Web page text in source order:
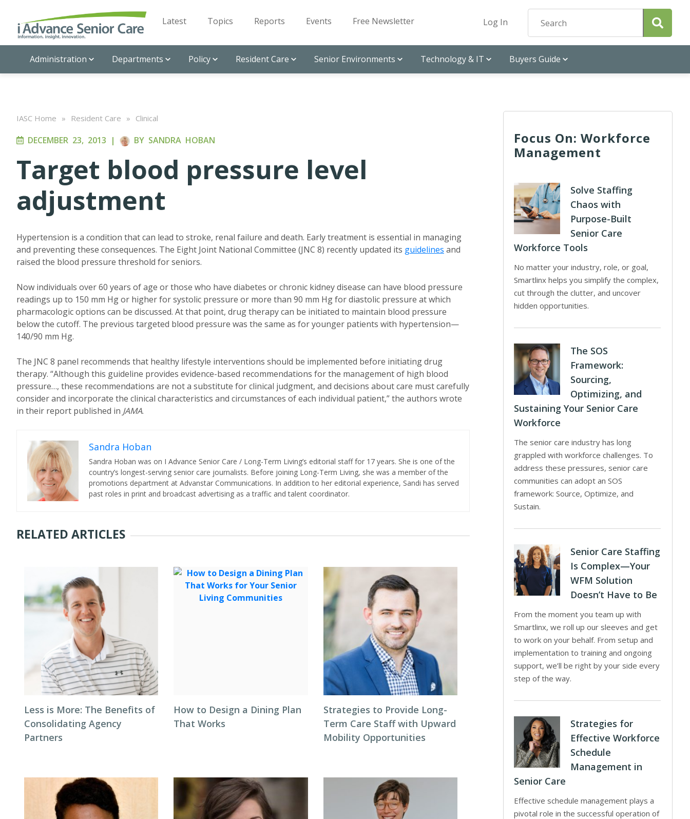
Latest Topics Reports Events Free Newsletter Log In
Administration Departments Policy Resident Care Senior Environments Technology & IT Buyers Guide
IASC Home » Resident Care » Clinical
DECEMBER 23, 2013 | BY SANDRA HOBAN
Target blood pressure level
adjustment
Hypertension is a condition that can lead to stroke, renal failure and death. Early treatment is essential in managing
and preventing these consequences. The Eight Joint National Committee (JNC 8) recently updated its guidelines and
raised the blood pressure threshold for seniors.
Now individuals over 60 years of age or those who have diabetes or chronic kidney disease can have blood pressure
readings up to 150 mm Hg or higher for systolic pressure or more than 90 mm Hg for diastolic pressure at which
pharmacologic options can be discussed. At that point, drug therapy can be initiated to maintain blood pressure
below the cutoff. The previous targeted blood pressure was the same as for younger patients with hypertension—
140/90 mm Hg.
The JNC 8 panel recommends that healthy lifestyle interventions should be implemented before initiating drug
therapy. “Although this guideline provides evidence-based recommendations for the management of high blood
pressure…, these recommendations are not a substitute for clinical judgment, and decisions about care must carefully
consider and incorporate the clinical characteristics and circumstances of each individual patient,” the authors wrote
in their report published in JAMA.
Sandra Hoban
Sandra Hoban was on I Advance Senior Care / Long-Term Living’s editorial staff for 17 years. She is one of the
country’s longest-serving senior care journalists. Before joining Long-Term Living, she was a member of the
promotions department at Advanstar Communications. In addition to her editorial experience, Sandi has served
past roles in print and broadcast advertising as a traffic and talent coordinator.
RELATED ARTICLES
Less is More: The Benefits of
Consolidating Agency
Partners
How to Design a Dining Plan
That Works
Strategies to Provide Long-
Term Care Staff with Upward
Mobility Opportunities
Focus On: Workforce
Management
Solve Staffing
Chaos with
Purpose-Built
Senior Care
Workforce Tools
No matter your industry, role, or goal,
Smartlinx helps you simplify the complex,
cut through the clutter, and uncover
hidden opportunities.
The SOS
Framework:
Sourcing,
Optimizing, and
Sustaining Your Senior Care
Workforce
The senior care industry has long
grappled with workforce challenges. To
address these pressures, senior care
communities can adopt an SOS
framework: Source, Optimize, and
Sustain.
Senior Care Staffing
Is Complex—Your
WFM Solution
Doesn’t Have to Be
From the moment you team up with
Smartlinx, we roll up our sleeves and get
to work on your behalf. From setup and
implementation to training and ongoing
support, we’ll be right by your side every
step of the way.
Strategies for
Effective Workforce
Schedule
Management in
Senior Care
Effective schedule management plays a
pivotal role in the successful operation of